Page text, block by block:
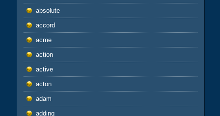
absolute
accord
acme
action
active
acton
adam
adding